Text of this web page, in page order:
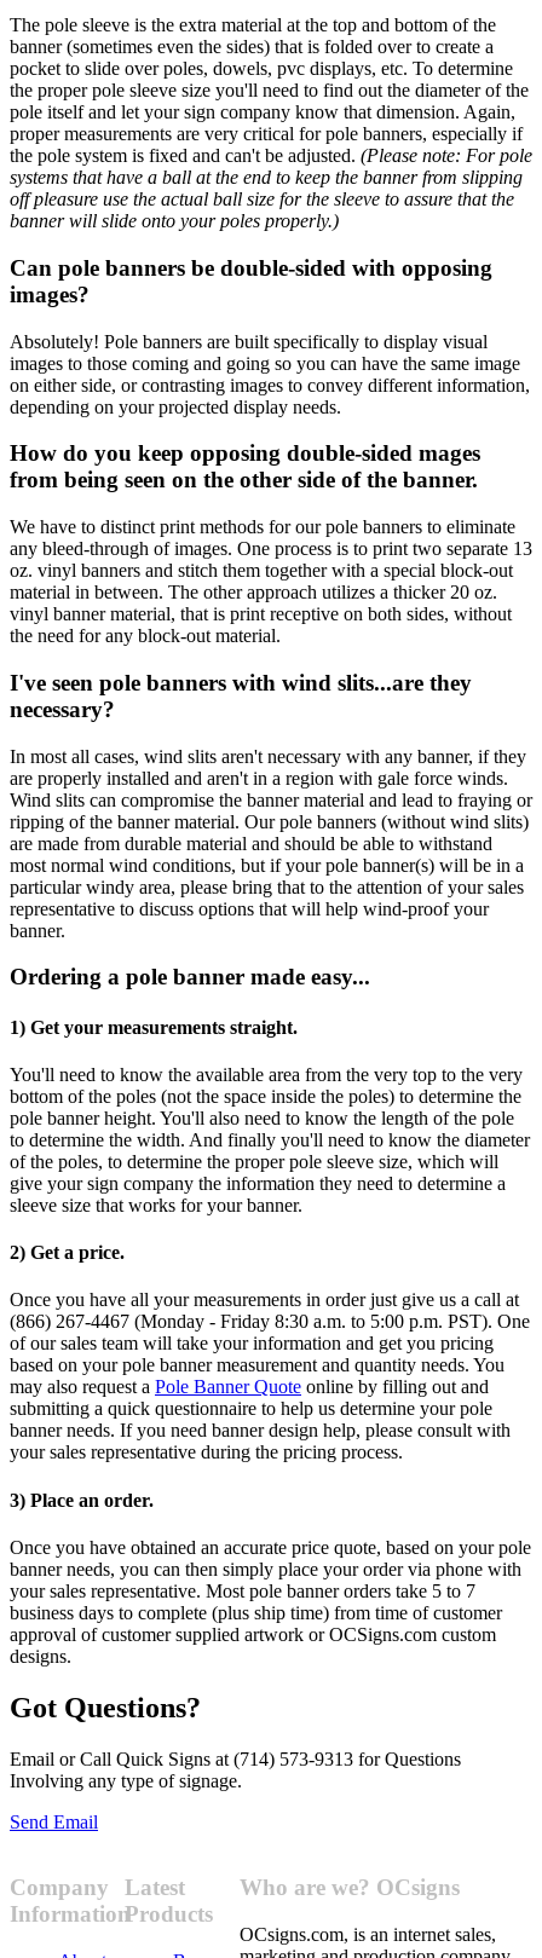
The pole sleeve is the extra material at the top and bottom of the
banner (sometimes even the sides) that is folded over to create a
pocket to slide over poles, dowels, pvc displays, etc. To determine
the proper pole sleeve size you'll need to find out the diameter of the
pole itself and let your sign company know that dimension. Again,
proper measurements are very critical for pole banners, especially if
the pole system is fixed and can't be adjusted. (Please note: For pole
systems that have a ball at the end to keep the banner from slipping
off pleasure use the actual ball size for the sleeve to assure that the
banner will slide onto your poles properly.)
Can pole banners be double-sided with opposing
images?
Absolutely! Pole banners are built specifically to display visual
images to those coming and going so you can have the same image
on either side, or contrasting images to convey different information,
depending on your projected display needs.
How do you keep opposing double-sided mages
from being seen on the other side of the banner.
We have to distinct print methods for our pole banners to eliminate
any bleed-through of images. One process is to print two separate 13
oz. vinyl banners and stitch them together with a special block-out
material in between. The other approach utilizes a thicker 20 oz.
vinyl banner material, that is print receptive on both sides, without
the need for any block-out material.
I've seen pole banners with wind slits...are they
necessary?
In most all cases, wind slits aren't necessary with any banner, if they
are properly installed and aren't in a region with gale force winds.
Wind slits can compromise the banner material and lead to fraying or
ripping of the banner material. Our pole banners (without wind slits)
are made from durable material and should be able to withstand
most normal wind conditions, but if your pole banner(s) will be in a
particular windy area, please bring that to the attention of your sales
representative to discuss options that will help wind-proof your
banner.
Ordering a pole banner made easy...
1) Get your measurements straight.
You'll need to know the available area from the very top to the very
bottom of the poles (not the space inside the poles) to determine the
pole banner height. You'll also need to know the length of the pole
to determine the width. And finally you'll need to know the diameter
of the poles, to determine the proper pole sleeve size, which will
give your sign company the information they need to determine a
sleeve size that works for your banner.
2) Get a price.
Once you have all your measurements in order just give us a call at
(866) 267-4467 (Monday - Friday 8:30 a.m. to 5:00 p.m. PST). One
of our sales team will take your information and get you pricing
based on your pole banner measurement and quantity needs. You
may also request a Pole Banner Quote online by filling out and
submitting a quick questionnaire to help us determine your pole
banner needs. If you need banner design help, please consult with
your sales representative during the pricing process.
3) Place an order.
Once you have obtained an accurate price quote, based on your pole
banner needs, you can then simply place your order via phone with
your sales representative. Most pole banner orders take 5 to 7
business days to complete (plus ship time) from time of customer
approval of customer supplied artwork or OCSigns.com custom
designs.
Got Questions?
Email or Call Quick Signs at (714) 573-9313 for Questions
Involving any type of signage.
Send Email
Company
Information
Latest
Products
Who are we? OCsigns
OCsigns.com, is an internet sales,